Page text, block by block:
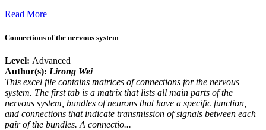
Read More
Connections of the nervous system
Level: Advanced
Author(s): Lirong Wei
This excel file contains matrices of connections for the nervous
system. The first tab is a matrix that lists all main parts of the
nervous system, bundles of neurons that have a specific function,
and connections that indicate transmission of signals between each
pair of the bundles. A connectio...